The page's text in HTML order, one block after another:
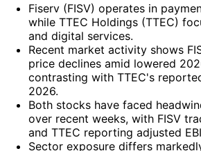
Fiserv (FISV) operates in
while TTEC Holdings (TTEC)
and digital services.
Recent market activity shows
price declines amid lowered
contrasting with TTEC's
2026.
Both stocks have faced
over recent weeks, with FISV
and TTEC reporting adjusted
Sector exposure differs